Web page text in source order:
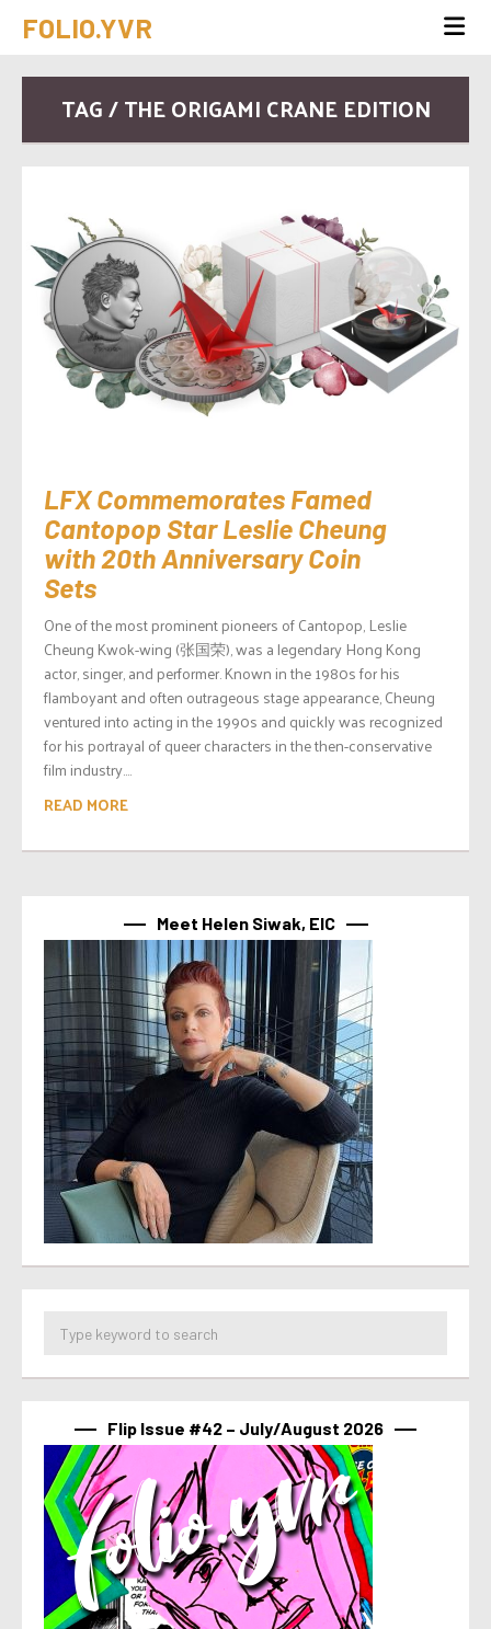
FOLIO.YVR
TAG / THE ORIGAMI CRANE EDITION
LFX Commemorates Famed
Cantopop Star Leslie Cheung
with 20th Anniversary Coin
Sets
One of the most prominent pioneers of Cantopop, Leslie
Cheung Kwok-wing (张国荣), was a legendary Hong Kong
actor, singer, and performer. Known in the 1980s for his
flamboyant and often outrageous stage appearance, Cheung
ventured into acting in the 1990s and quickly was recognized
for his portrayal of queer characters in the then-conservative
film industry....
READ MORE
Meet Helen Siwak, EIC
Flip Issue #42 – July/August 2026